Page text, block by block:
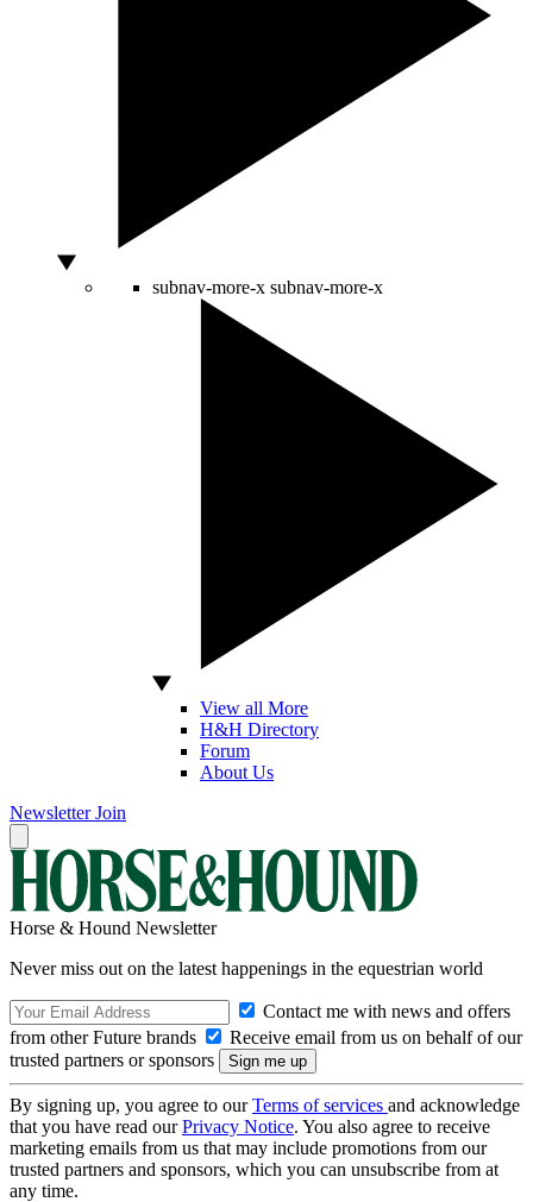
subnav-more-x subnav-more-x
View all More
H&H Directory
Forum
About Us
Newsletter Join
Horse & Hound Newsletter
Never miss out on the latest happenings in the equestrian world
Contact me with news and offers
from other Future brands
Receive email from us on behalf of our
trusted partners or sponsors
By signing up, you agree to ourTerms of services and acknowledge
that you have read ourPrivacy Notice. You also agree to receive
marketing emails from us that may include promotions from our
trusted partners and sponsors, which you can unsubscribe from at
any time.